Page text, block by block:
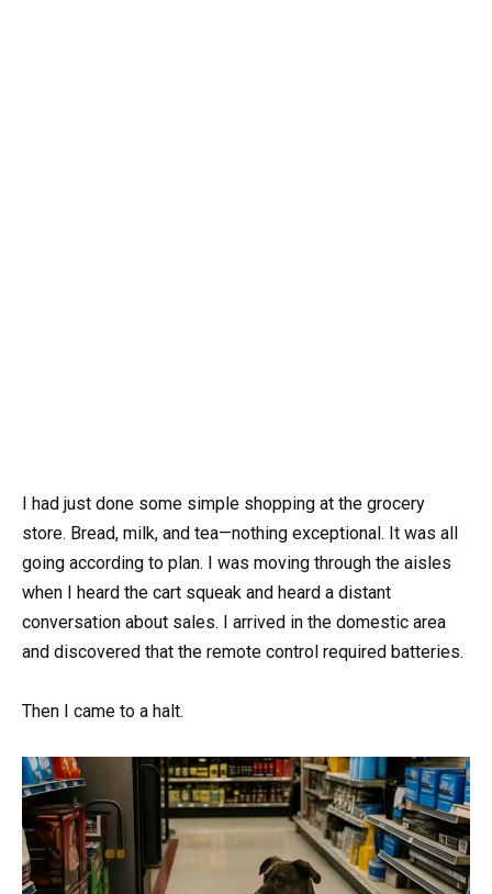
I had just done some simple shopping at the grocery
store. Bread, milk, and tea—nothing exceptional. It was all
going according to plan. I was moving through the aisles
when I heard the cart squeak and heard a distant
conversation about sales. I arrived in the domestic area
and discovered that the remote control required batteries.
Then I came to a halt.